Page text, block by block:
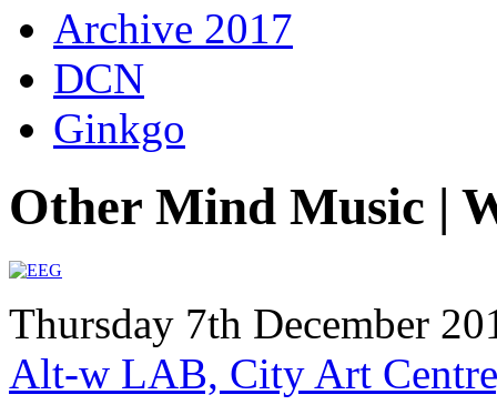
Archive 2017
DCN
Ginkgo
Other Mind Music |
Thursday 7th December
Alt-w LAB, City Art